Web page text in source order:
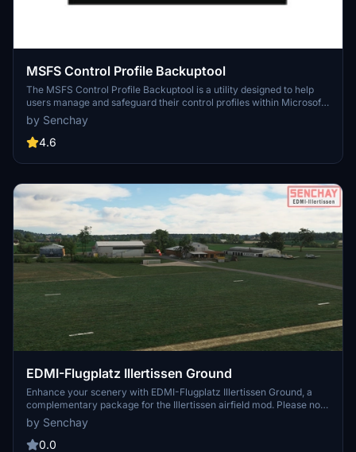
MSFS Control Profile Backuptool
The MSFS Control Profile Backuptool is a utility designed to help
users manage and safeguard their control profiles within Microsoft
Flight Simulator. It allows users to identify their existing profiles,
create backups, and share configurations with others, assuming
compatible hardware is used. The add-on comes with a detailed
support may be available, it is primarily a user-driven tool. Users
comfortable with its functionality before use.
by Senchay
4.6
EDMI-Flugplatz Illertissen Ground
Enhance your scenery with EDMI-Flugplatz Illertissen Ground, a
complementary package for the Illertissen airfield mod. Please note
that this add-on does not include the actual airfield - download link
provided separately.
by Senchay
0.0